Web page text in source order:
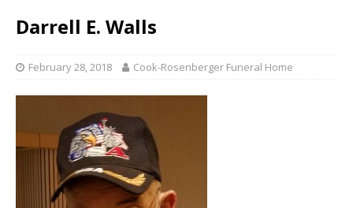
Darrell E. Walls
February 28, 2018 Cook-Rosenberger Funeral Home